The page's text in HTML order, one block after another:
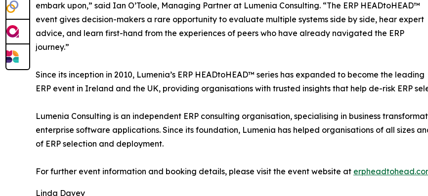
embark upon,” said Ian O’Toole, Managing Partner at Lumenia Consulting. “The ERP HEADtoHEAD™
event gives decision-makers a rare opportunity to evaluate multiple systems side by side, hear expert
advice, and learn first-hand from the experiences of peers who have already navigated the ERP
journey.”
Since its inception in 2010, Lumenia’s ERP HEADtoHEAD™ series has expanded to become the leading
ERP event in Ireland and the UK, providing organisations with trusted insights that help de-risk ERP
Lumenia Consulting is an independent ERP consulting organisation, specialising in business
enterprise software applications. Since its foundation, Lumenia has helped organisations of all sizes
of ERP selection and deployment.
For further event information and booking details, please visit the event website at
Linda Davey